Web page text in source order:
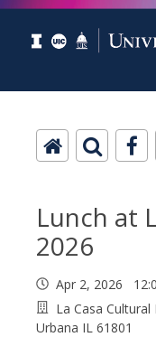
Lunch at
2026
Apr 2, 2026
La Casa
Urbana IL 61801